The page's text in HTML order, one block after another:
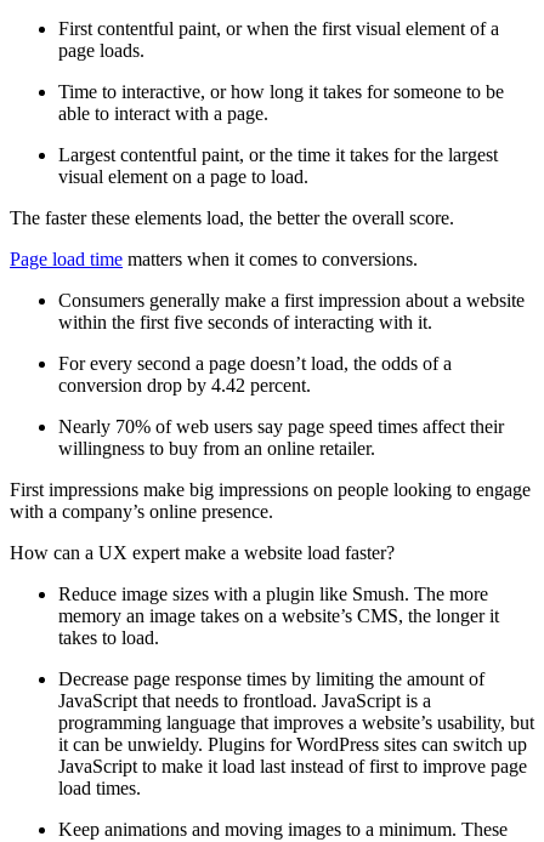
First contentful paint, or when the first visual element of a
page loads.
Time to interactive, or how long it takes for someone to be
able to interact with a page.
Largest contentful paint, or the time it takes for the largest
visual element on a page to load.
The faster these elements load, the better the overall score.
Page load time matters when it comes to conversions.
Consumers generally make a first impression about a website
within the first five seconds of interacting with it.
For every second a page doesn’t load, the odds of a
conversion drop by 4.42 percent.
Nearly 70% of web users say page speed times affect their
willingness to buy from an online retailer.
First impressions make big impressions on people looking to engage
with a company’s online presence.
How can a UX expert make a website load faster?
Reduce image sizes with a plugin like Smush. The more
memory an image takes on a website’s CMS, the longer it
takes to load.
Decrease page response times by limiting the amount of
JavaScript that needs to frontload. JavaScript is a
programming language that improves a website’s usability, but
it can be unwieldy. Plugins for WordPress sites can switch up
JavaScript to make it load last instead of first to improve page
load times.
Keep animations and moving images to a minimum. These